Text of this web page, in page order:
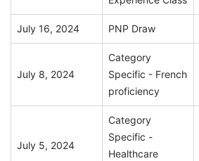
July 16, 2024 PNP Draw
July 8, 2024
Category
Specific - French
proficiency
July 5, 2024
Category
Specific -
Healthcare